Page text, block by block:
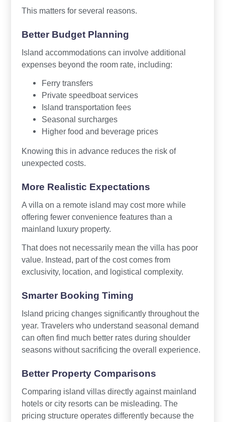
This matters for several reasons.
Better Budget Planning
Island accommodations can involve additional
expenses beyond the room rate, including:
Ferry transfers
Private speedboat services
Island transportation fees
Seasonal surcharges
Higher food and beverage prices
Knowing this in advance reduces the risk of
unexpected costs.
More Realistic Expectations
A villa on a remote island may cost more while
offering fewer convenience features than a
mainland luxury property.
That does not necessarily mean the villa has poor
value. Instead, part of the cost comes from
exclusivity, location, and logistical complexity.
Smarter Booking Timing
Island pricing changes significantly throughout the
year. Travelers who understand seasonal demand
can often find much better rates during shoulder
seasons without sacrificing the overall experience.
Better Property Comparisons
Comparing island villas directly against mainland
hotels or city resorts can be misleading. The
pricing structure operates differently because the